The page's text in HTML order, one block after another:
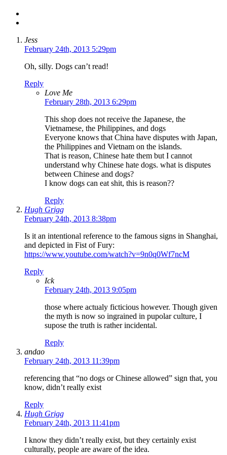
Jess
February 24th, 2013 5:29pm
Oh, silly. Dogs can’t read!
Reply
Love Me
February 28th, 2013 6:29pm
This shop does not receive the Japanese, the
Vietnamese, the Philippines, and dogs
Everyone knows that China have disputes with Japan,
the Philippines and Vietnam on the islands.
That is reason, Chinese hate them but I cannot
understand why Chinese hate dogs. what is disputes
between Chinese and dogs?
I know dogs can eat shit, this is reason??
Reply
Hugh Grigg
February 24th, 2013 8:38pm
Is it an intentional reference to the famous signs in Shanghai,
and depicted in Fist of Fury:
https://www.youtube.com/watch?v=9n0q0Wf7ncM
Reply
Ick
February 24th, 2013 9:05pm
those where actualy ficticious however. Though given
the myth is now so ingrained in pupolar culture, I
supose the truth is rather incidental.
Reply
andao
February 24th, 2013 11:39pm
referencing that “no dogs or Chinese allowed” sign that, you
know, didn’t really exist
Reply
Hugh Grigg
February 24th, 2013 11:41pm
I know they didn’t really exist, but they certainly exist
culturally, people are aware of the idea.